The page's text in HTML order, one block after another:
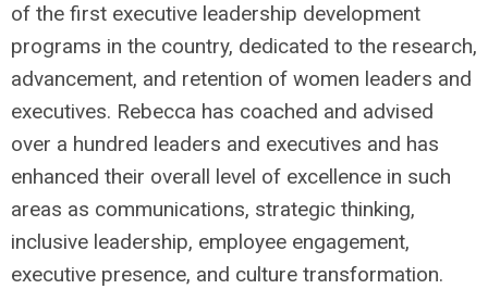
of the first executive leadership development
programs in the country, dedicated to the research,
advancement, and retention of women leaders and
executives. Rebecca has coached and advised
over a hundred leaders and executives and has
enhanced their overall level of excellence in such
areas as communications, strategic thinking,
inclusive leadership, employee engagement,
executive presence, and culture transformation.